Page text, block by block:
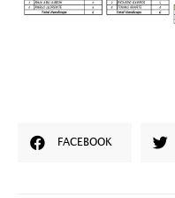
FACEBOOK